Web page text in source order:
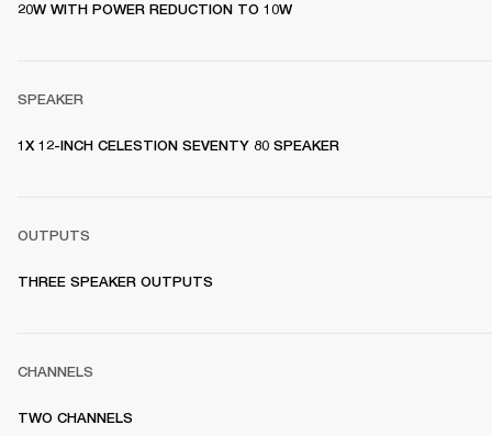
20W WITH POWER REDUCTION TO 10W
SPEAKER
1X 12-INCH CELESTION SEVENTY 80 SPEAKER
OUTPUTS
THREE SPEAKER OUTPUTS
CHANNELS
TWO CHANNELS